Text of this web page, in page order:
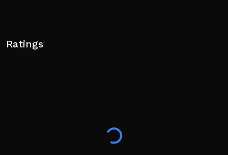
Ratings